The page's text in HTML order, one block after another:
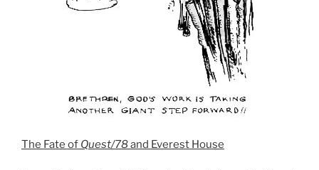
The Fate of Quest/78and Everest House